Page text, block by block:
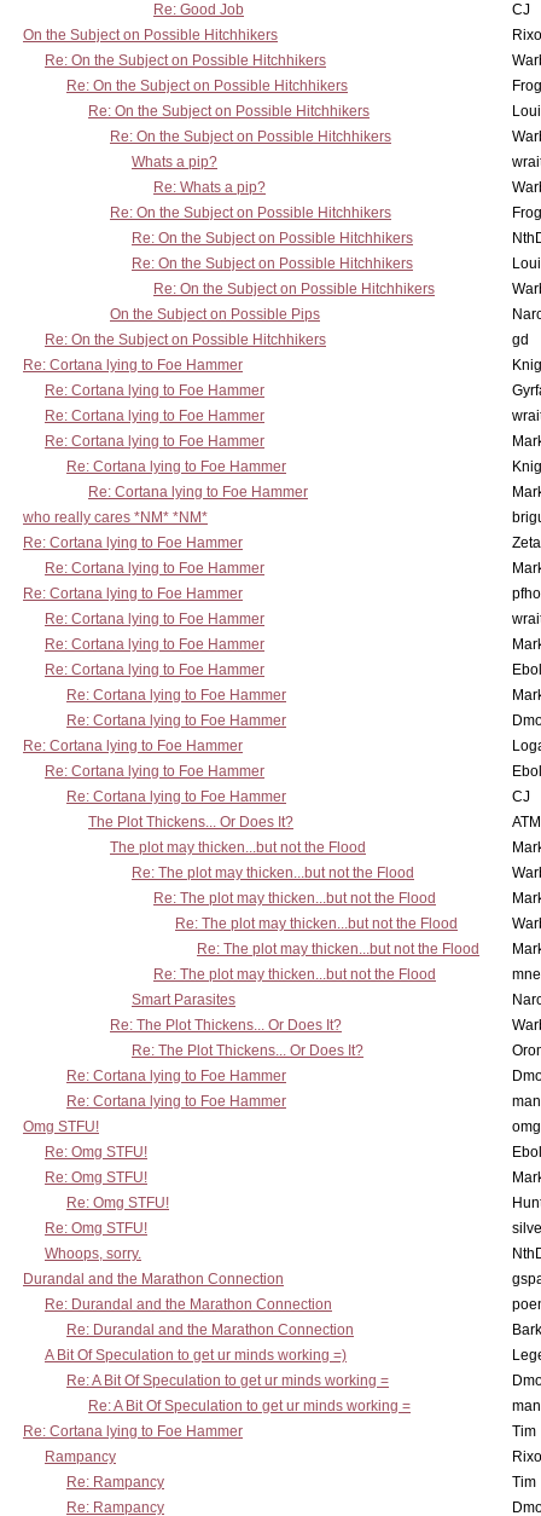
Re: Good Job
CJ
On the Subject on Possible Hitchhikers
Re: On the Subject on Possible Hitchhikers
Re: On the Subject on Possible Hitchhikers
Re: On the Subject on Possible Hitchhikers
Re: On the Subject on Possible Hitchhikers
Whats a pip?
Re: Whats a pip?
Re: On the Subject on Possible Hitchhikers
Re: On the Subject on Possible Hitchhikers
Re: On the Subject on Possible Hitchhikers
Re: On the Subject on Possible Hitchhikers
On the Subject on Possible Pips
Re: On the Subject on Possible Hitchhikers
gd
Re: Cortana lying to Foe Hammer
Re: Cortana lying to Foe Hammer
Re: Cortana lying to Foe Hammer
Re: Cortana lying to Foe Hammer
Re: Cortana lying to Foe Hammer
Re: Cortana lying to Foe Hammer
who really cares *NM* *NM*
Re: Cortana lying to Foe Hammer
Re: Cortana lying to Foe Hammer
Re: Cortana lying to Foe Hammer
Re: Cortana lying to Foe Hammer
Re: Cortana lying to Foe Hammer
Re: Cortana lying to Foe Hammer
Re: Cortana lying to Foe Hammer
Re: Cortana lying to Foe Hammer
Re: Cortana lying to Foe Hammer
Re: Cortana lying to Foe Hammer
Re: Cortana lying to Foe Hammer
CJ
The Plot Thickens... Or Does It?
The plot may thicken...but not the Flood
Re: The plot may thicken...but not the Flood
Re: The plot may thicken...but not the Flood
Re: The plot may thicken...but not the Flood
Re: The plot may thicken...but not the Flood
Re: The plot may thicken...but not the Flood
Smart Parasites
Re: The Plot Thickens... Or Does It?
Re: The Plot Thickens... Or Does It?
Re: Cortana lying to Foe Hammer
Re: Cortana lying to Foe Hammer
Omg STFU!
Re: Omg STFU!
Re: Omg STFU!
Re: Omg STFU!
Re: Omg STFU!
Whoops, sorry.
Durandal and the Marathon Connection
Re: Durandal and the Marathon Connection
Re: Durandal and the Marathon Connection
A Bit Of Speculation to get ur minds working =)
Re: A Bit Of Speculation to get ur minds working =
Re: A Bit Of Speculation to get ur minds working =
Re: Cortana lying to Foe Hammer
Tim
Rampancy
Re: Rampancy
Tim
Re: Rampancy